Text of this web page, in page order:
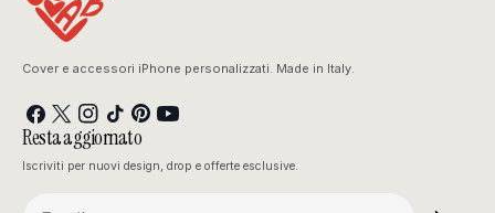
Cover e accessori iPhone personalizzati. Made in Italy.
Facebook
X
(Twitter)
Instagram
TikTokPinterest
YouTube
Resta aggiornato
Iscriviti per nuovi design, drop e offerte esclusive.